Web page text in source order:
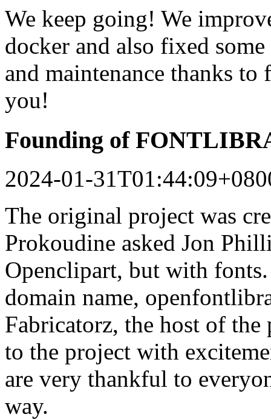
We keep going! We
docker and also fixed
and maintenance thanks
you!
Founding of
2024-01-
The original project was
Prokoudine asked Jon
Openclipart, but with
domain name,
Fabricatorz, the host of the
to the project with
are very thankful to
way.